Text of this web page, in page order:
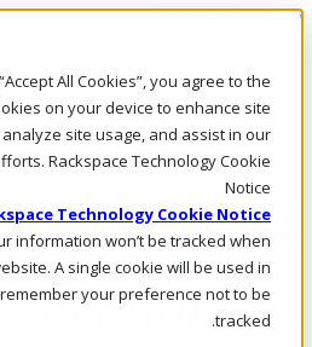
All Cookies”, you agree to the
on your device to enhance site
site usage, and assist in our
Rackspace Technology Cookie
Notice
Technology Cookie Notice
information won’t be tracked when
A single cookie will be used in
your preference not to be
tracked.
Skip to main content
Call Us
Marketplace
AE/AR
Log In & Support